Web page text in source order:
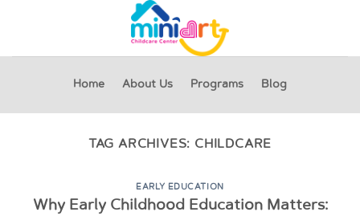
Home About Us Programs Blog
TAG ARCHIVES: CHILDCARE
EARLY EDUCATION
Why Early Childhood Education Matters: